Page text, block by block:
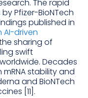
The rapid
Pfizer-BioNTech
published in
driven
sharing of
swift
Decades
stability and
and BioNTech
[11].